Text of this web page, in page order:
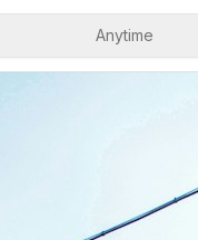
Anytime